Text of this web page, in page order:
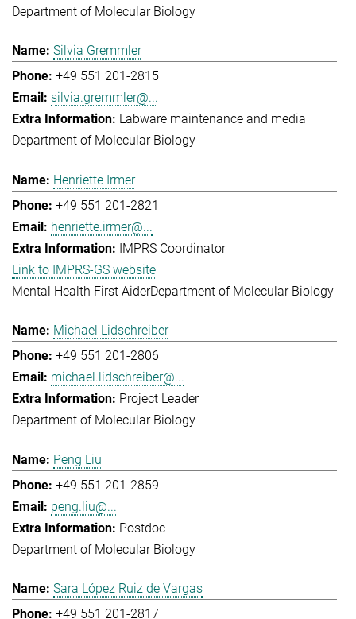
Department of Molecular Biology
Silvia Gremmler
+49 551 201-2815
silvia.gremmler@...
Labware maintenance and media
Department of Molecular Biology
Henriette Irmer
+49 551 201-2821
henriette.irmer@...
IMPRS Coordinator
Link to IMPRS-GS website
Mental Health First AiderDepartment of Molecular Biology
Michael Lidschreiber
+49 551 201-2806
michael.lidschreiber@...
Project Leader
Department of Molecular Biology
Peng Liu
+49 551 201-2859
peng.liu@...
Postdoc
Department of Molecular Biology
Sara López Ruiz de Vargas
+49 551 201-2817